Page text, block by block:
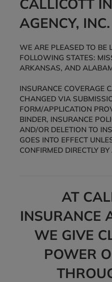
CALLICOTT
AGENCY, INC.
WE ARE PLEASED TO BE
FOLLOWING STATES:
ARKANSAS, AND
INSURANCE COVERAGE
CHANGED VIA
FORM/APPLICATION
BINDER, INSURANCE
AND/OR DELETION TO
GOES INTO EFFECT
CONFIRMED DIRECTLY
AT
INSURANCE
WE GIVE
POWER